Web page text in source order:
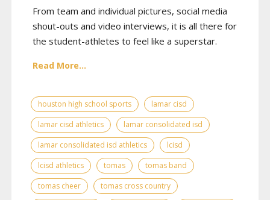
From team and individual pictures, social media
shout-outs and video interviews, it is all there for
the student-athletes to feel like a superstar.
Read More...
houston high school sports
lamar cisd
lamar cisd athletics
lamar consolidated isd
lamar consolidated isd athletics
lcisd
lcisd athletics
tomas
tomas band
tomas cheer
tomas cross country